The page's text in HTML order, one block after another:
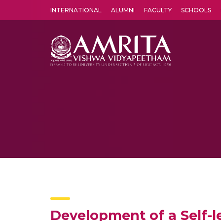
INTERNATIONAL ALUMNI FACULTY SCHOOLS
Development of a Self-